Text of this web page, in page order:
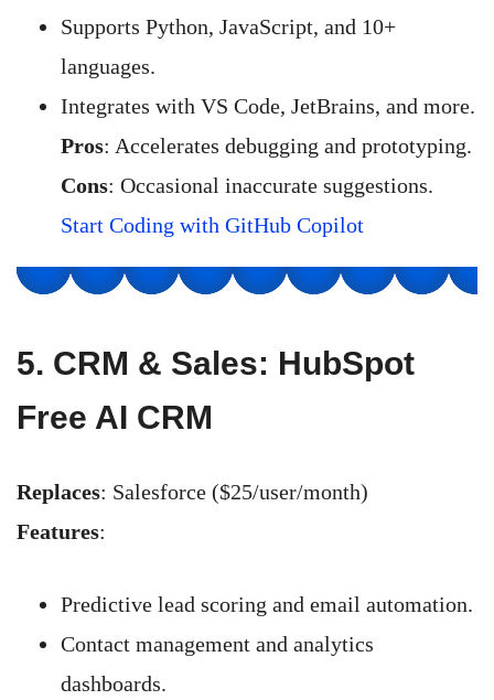
Supports Python, JavaScript, and 10+
languages.
Integrates with VS Code, JetBrains, and more.
Pros: Accelerates debugging and prototyping.
Cons: Occasional inaccurate suggestions.
Start Coding with GitHub Copilot
5. CRM & Sales: HubSpot
Free AI CRM
Replaces: Salesforce ($25/user/month)
Features:
Predictive lead scoring and email automation.
Contact management and analytics
dashboards.